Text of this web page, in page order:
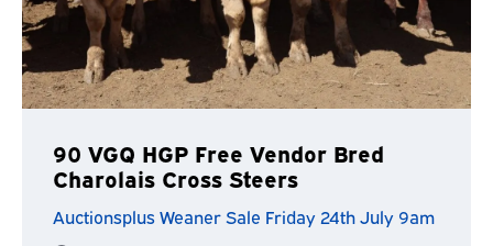
90 VGQ HGP Free Vendor Bred
Charolais Cross Steers
Auctionsplus Weaner Sale Friday 24th July 9am